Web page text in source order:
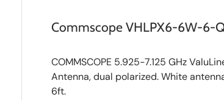
Commscope VHLPX6-6W-6-
COMMSCOPE 5.925-7.125 GHz
Antenna, dual polarized. White
6ft.